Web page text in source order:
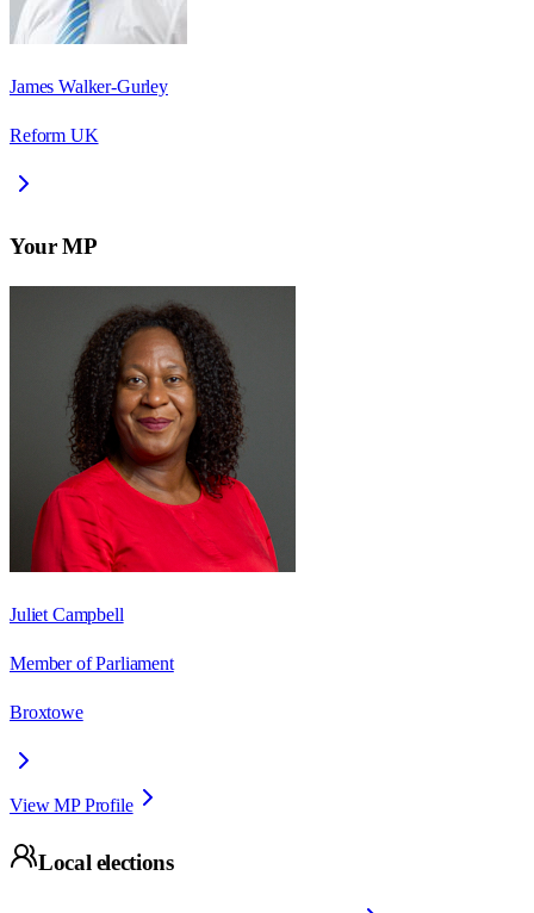
James Walker-Gurley
Reform UK
Your MP
Juliet Campbell
Member of Parliament
Broxtowe
View MP Profile
Local elections